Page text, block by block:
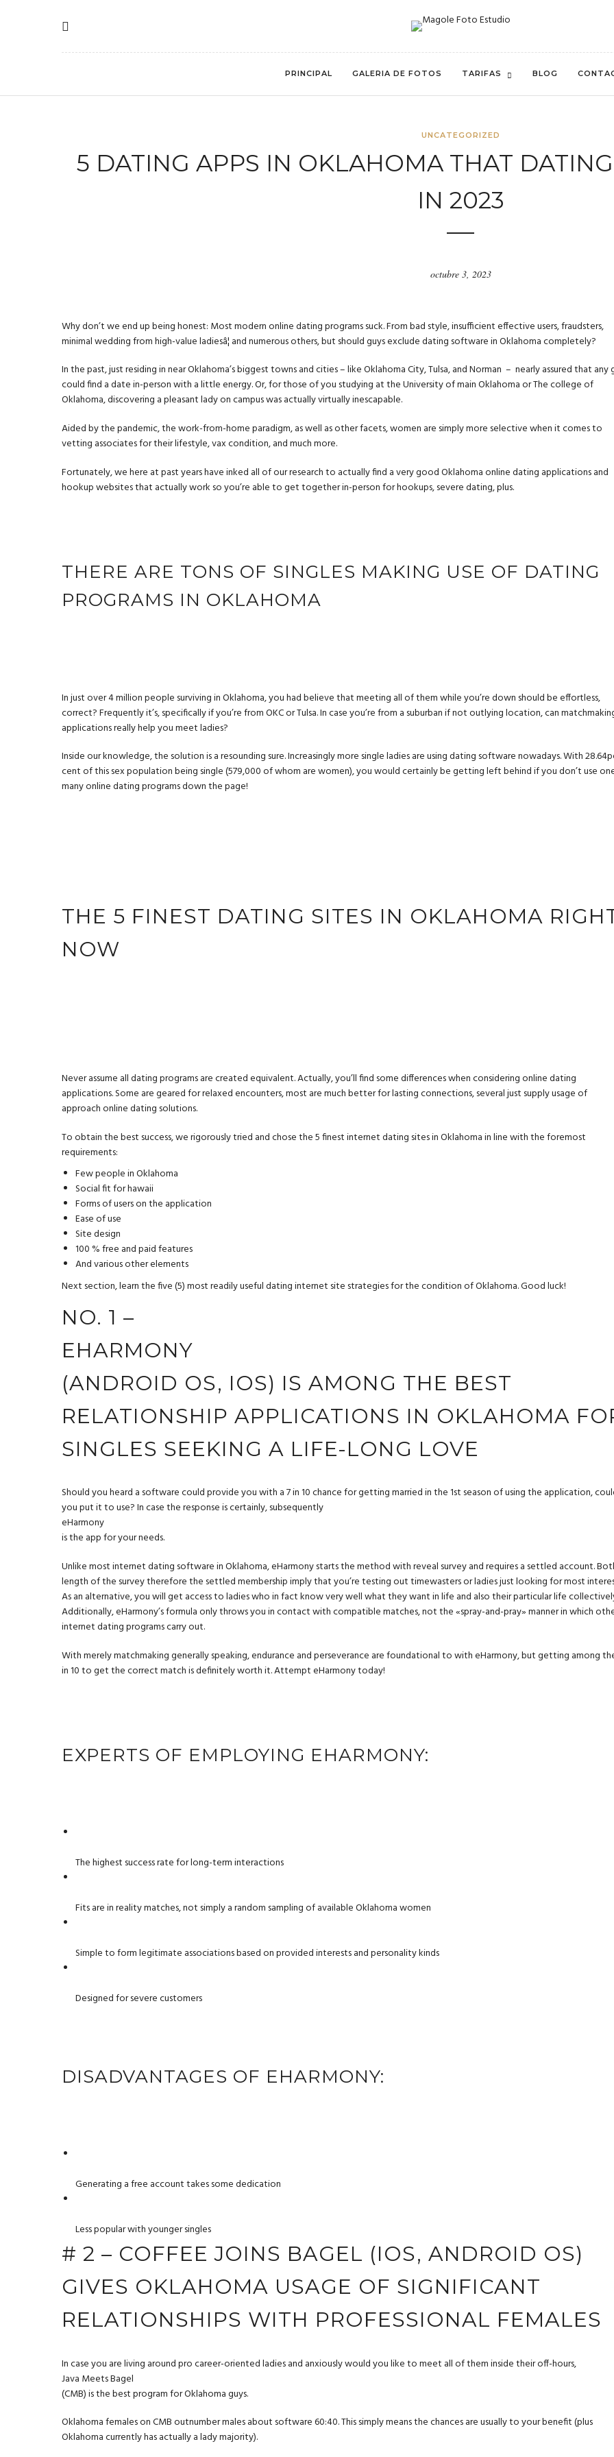
PRINCIPAL GALERIA DE FOTOS TARIFAS BLOG
UNCATEGORIZED
5 DATING APPS IN OKLAHOMA THAT
IN 2023
octubre 3, 2023
Why don’t we end up being honest: Most modern online dating programs suck. From bad style, insufficient effective users, fraudsters,
minimal wedding from high-value ladiesâ¦ and numerous others, but should guys exclude dating software in Oklahoma completely?
In the past, just residing in near Oklahoma’s biggest towns and cities – like Oklahoma City, Tulsa, and Norman – nearly assured that any
could find a date in-person with a little energy. Or, for those of you studying at the University of main Oklahoma or The college of
Oklahoma, discovering a pleasant lady on campus was actually virtually inescapable.
Aided by the pandemic, the work-from-home paradigm, as well as other facets, women are simply more selective when it comes to
vetting associates for their lifestyle, vax condition, and much more.
Fortunately, we here at past years have inked all of our research to actually find a very good Oklahoma online dating applications and
hookup websites that actually work so you’re able to get together in-person for hookups, severe dating, plus.
THERE ARE TONS OF SINGLES MAKING USE OF DATING
PROGRAMS IN OKLAHOMA
In just over 4 million people surviving in Oklahoma, you had believe that meeting all of them while you’re down should be effortless,
correct? Frequently it’s, specifically if you’re from OKC or Tulsa. In case you’re from a suburban if not outlying location, can
applications really help you meet ladies?
Inside our knowledge, the solution is a resounding sure. Increasingly more single ladies are using dating software nowadays. With
cent of this sex population being single (579,000 of whom are women), you would certainly be getting left behind if you don’t use
many online dating programs down the page!
THE 5 FINEST DATING SITES IN OKLAHOMA
NOW
Never assume all dating programs are created equivalent. Actually, you’ll find some differences when considering online dating
applications. Some are geared for relaxed encounters, most are much better for lasting connections, several just supply usage of
approach online dating solutions.
To obtain the best success, we rigorously tried and chose the 5 finest internet dating sites in Oklahoma in line with the foremost
requirements:
Few people in Oklahoma
Social fit for hawaii
Forms of users on the application
Ease of use
Site design
100 % free and paid features
And various other elements
Next section, learn the five (5) most readily useful dating internet site strategies for the condition of Oklahoma. Good luck!
NO. 1 –
EHARMONY
(ANDROID OS, IOS) IS AMONG THE BEST
RELATIONSHIP APPLICATIONS IN OKLAHOMA
SINGLES SEEKING A LIFE-LONG LOVE
Should you heard a software could provide you with a 7 in 10 chance for getting married in the 1st season of using the application,
you put it to use? In case the response is certainly, subsequently
eHarmony
is the app for your needs.
Unlike most internet dating software in Oklahoma, eHarmony starts the method with reveal survey and requires a settled account.
length of the survey therefore the settled membership imply that you’re testing out timewasters or ladies just looking for most
As an alternative, you will get access to ladies who in fact know very well what they want in life and also their particular life
Additionally, eHarmony’s formula only throws you in contact with compatible matches, not the «spray-and-pray» manner in which
internet dating programs carry out.
With merely matchmaking generally speaking, endurance and perseverance are foundational to with eHarmony, but getting among
in 10 to get the correct match is definitely worth it. Attempt eHarmony today!
EXPERTS OF EMPLOYING EHARMONY:
The highest success rate for long-term interactions
Fits are in reality matches, not simply a random sampling of available Oklahoma women
Simple to form legitimate associations based on provided interests and personality kinds
Designed for severe customers
DISADVANTAGES OF EHARMONY:
Generating a free account takes some dedication
Less popular with younger singles
# 2 – COFFEE JOINS BAGEL (IOS, ANDROID OS)
GIVES OKLAHOMA USAGE OF SIGNIFICANT
RELATIONSHIPS WITH PROFESSIONAL FEMALES
In case you are living around pro career-oriented ladies and anxiously would you like to meet all of them inside their off-hours,
Java Meets Bagel
(CMB) is the best program for Oklahoma guys.
Oklahoma females on CMB outnumber males about software 60:40. This simply means the chances are usually to your benefit (plus
Oklahoma currently has actually a lady majority).